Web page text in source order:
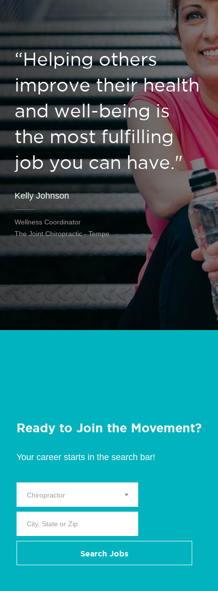
“Helping others
improve their health
and well-being is
the most fulfilling
job you can have."
Kelly Johnson
Wellness Coordinator
The Joint Chiropractic - Tempe
Ready to Join the Movement?
Your career starts in the search bar!
Chiropractor
Search Jobs